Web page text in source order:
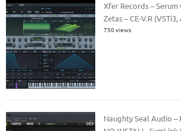
Xfer Records –
Zetas – CE-V.R
750 views
Naughty Seal Audio –